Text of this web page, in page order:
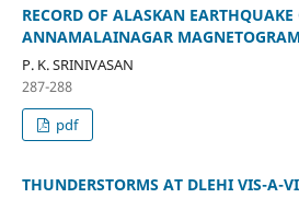
RECORD OF ALASKAN
ANNAMALAINAGAR
P. K. SRINIVASAN
287-288
pdf
THUNDERSTORMS AT DLEHI VIS-A-